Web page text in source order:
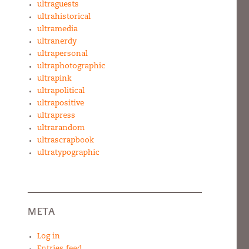
ultraguests
ultrahistorical
ultramedia
ultranerdy
ultrapersonal
ultraphotographic
ultrapink
ultrapolitical
ultrapositive
ultrapress
ultrarandom
ultrascrapbook
ultratypographic
META
Log in